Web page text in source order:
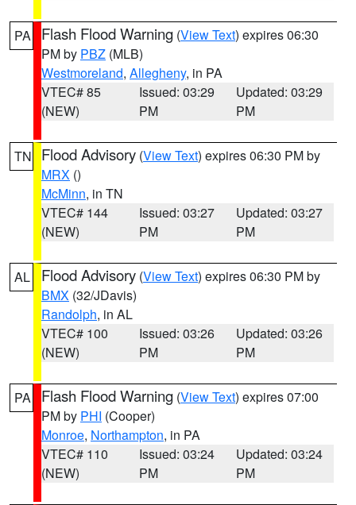
PA Flash Flood Warning (View Text) expires 06:30
PM by PBZ (MLB)
Westmoreland, Allegheny, in PA
VTEC# 85
(NEW)
Issued: 03:29
PM
Updated: 03:29
PM
TN Flood Advisory (View Text) expires 06:30 PM by
MRX ()
McMinn, in TN
VTEC# 144
(NEW)
Issued: 03:27
PM
Updated: 03:27
PM
AL Flood Advisory (View Text) expires 06:30 PM by
BMX (32/JDavis)
Randolph, in AL
VTEC# 100
(NEW)
Issued: 03:26
PM
Updated: 03:26
PM
PA Flash Flood Warning (View Text) expires 07:00
PM by PHI (Cooper)
Monroe, Northampton, in PA
VTEC# 110
(NEW)
Issued: 03:24
PM
Updated: 03:24
PM